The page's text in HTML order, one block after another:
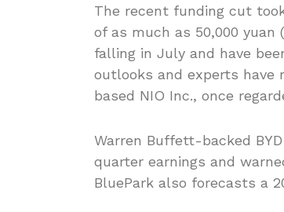
The recent funding cut
of as much as 50,000 yuan
falling in July and have
outlooks and experts have
based NIO Inc., once
Warren Buffett-backed
quarter earnings and
BluePark also forecasts a